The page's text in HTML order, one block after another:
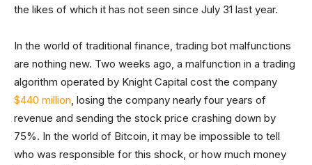
the likes of which it has not seen since July 31 last year.
In the world of traditional finance, trading bot malfunctions
are nothing new. Two weeks ago, a malfunction in a trading
algorithm operated by Knight Capital cost the company
$440 million, losing the company nearly four years of
revenue and sending the stock price crashing down by
75%. In the world of Bitcoin, it may be impossible to tell
who was responsible for this shock, or how much money